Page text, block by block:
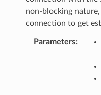
non-blocking
connection to get
Parameters: